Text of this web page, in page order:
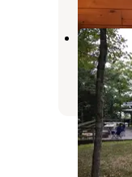
Fall
Lake